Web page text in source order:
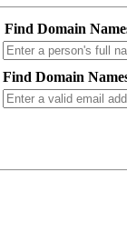
Find Domain
Find Domain